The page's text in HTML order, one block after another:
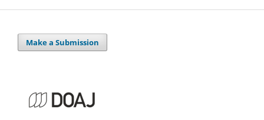
Make a Submission